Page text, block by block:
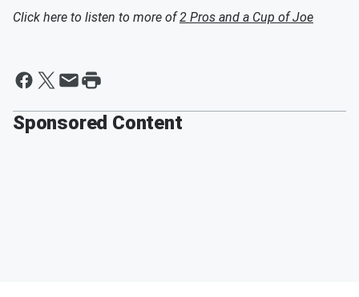
Click here to listen to more of2 Pros and a Cup of Joe
Sponsored Content